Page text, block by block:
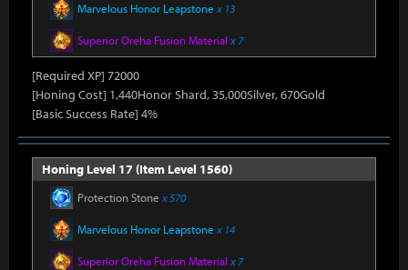
Marvelous Honor Leapstone x 13
Superior Oreha Fusion Material x 7
[Required XP] 72000
[Honing Cost] 1,440Honor Shard, 35,000Silver, 670Gold
[Basic Success Rate] 4%
Honing Level 17 (Item Level 1560)
Protection Stone x 570
Marvelous Honor Leapstone x 14
Superior Oreha Fusion Material x 7